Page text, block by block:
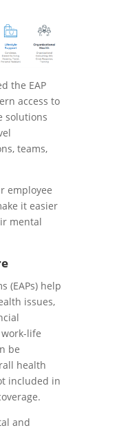
the EAP
access to
solutions
teams,
employee
it easier
mental
(EAPs) help
issues,
life
be
health
included in
and